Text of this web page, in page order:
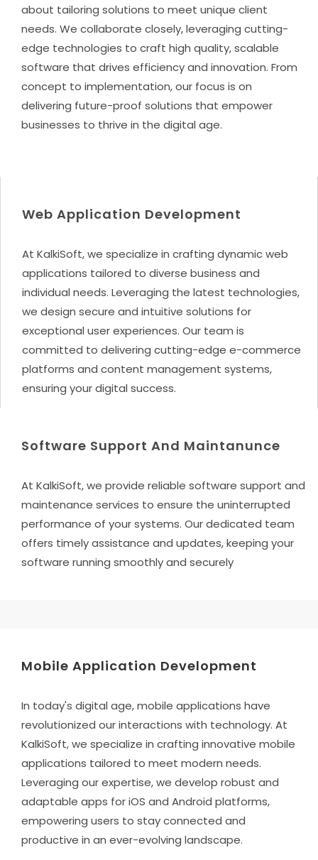
about tailoring solutions to meet unique client
needs. We collaborate closely, leveraging cutting-
edge technologies to craft high quality, scalable
software that drives efficiency and innovation. From
concept to implementation, our focus is on
delivering future-proof solutions that empower
businesses to thrive in the digital age.
Web Application Development
At KalkiSoft, we specialize in crafting dynamic web
applications tailored to diverse business and
individual needs. Leveraging the latest technologies,
we design secure and intuitive solutions for
exceptional user experiences. Our team is
committed to delivering cutting-edge e-commerce
platforms and content management systems,
ensuring your digital success.
Software Support And Maintanunce
At KalkiSoft, we provide reliable software support and
maintenance services to ensure the uninterrupted
performance of your systems. Our dedicated team
offers timely assistance and updates, keeping your
software running smoothly and securely
Mobile Application Development
In today's digital age, mobile applications have
revolutionized our interactions with technology. At
KalkiSoft, we specialize in crafting innovative mobile
applications tailored to meet modern needs.
Leveraging our expertise, we develop robust and
adaptable apps for iOS and Android platforms,
empowering users to stay connected and
productive in an ever-evolving landscape.